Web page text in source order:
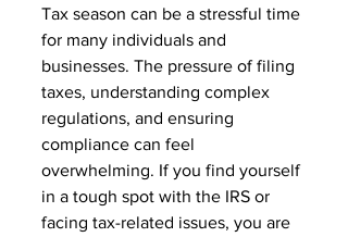
Tax season can be a stressful time
for many individuals and
businesses. The pressure of filing
taxes, understanding complex
regulations, and ensuring
compliance can feel
overwhelming. If you find yourself
in a tough spot with the IRS or
facing tax-related issues, you are